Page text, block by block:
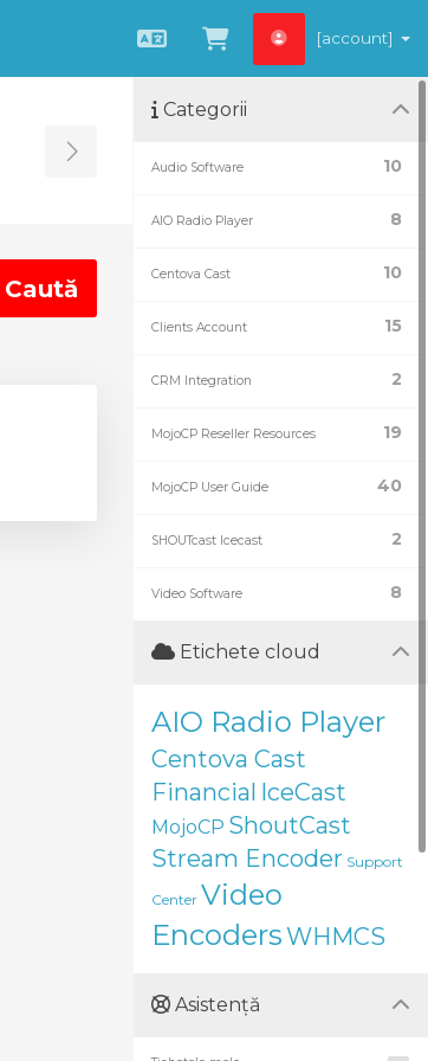
RomânăCoșul meu
[account]
Toggle Sidebar
Categorii
10
Audio Software
8
AIO Radio Player
10
Centova Cast
15
Clients Account
2
CRM Integration
19
MojoCP Reseller Resources
40
MojoCP User Guide
2
SHOUTcast Icecast
8
Video Software
Etichete cloud
AIO Radio Player
Centova Cast
Financial IceCast
MojoCP ShoutCast
Stream Encoder Support
Center Video
EncodersWHMCS
Asistență